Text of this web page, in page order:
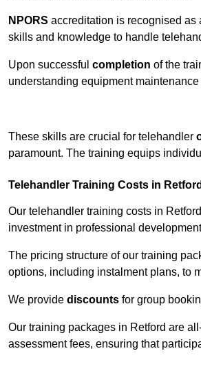
NPORS accreditation is recognised as
skills and knowledge to handle
Upon successful completion of the
understanding equipment maintenance
These skills are crucial for telehandler
paramount. The training equips
Telehandler Training Costs in Retford
Our telehandler training costs in
investment in professional
The pricing structure of our training
options, including instalment plans, to
We provide discounts for group
Our training packages in Retford are
assessment fees, ensuring that